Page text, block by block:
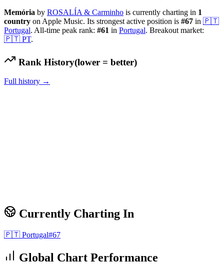
Memória by ROSALÍA & Carminho is currently charting in 1
country on Apple Music. Its strongest active position is #67 in 🇵🇹
Portugal. All-time peak rank: #61 in Portugal. Breakout market:
🇵🇹 PT.
Rank History(lower = better)
Full history →
Currently Charting In
🇵🇹 Portugal#67
Global Chart Performance